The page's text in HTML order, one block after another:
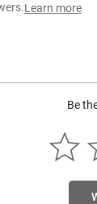
Learn more
Be